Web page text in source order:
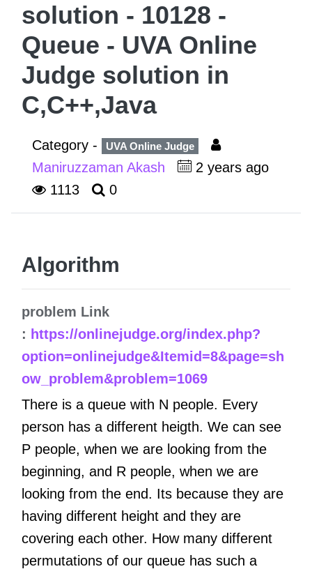
solution - 10128 -
Queue - UVA Online
Judge solution in
C,C++,Java
Category - UVA Online Judge
Maniruzzaman Akash
2 years ago
1113
0
Algorithm
problem Link
: https://onlinejudge.org/index.php?
option=onlinejudge&Itemid=8&page=sh
ow_problem&problem=1069
There is a queue with N people. Every
person has a different heigth. We can see
P people, when we are looking from the
beginning, and R people, when we are
looking from the end. Its because they are
having different height and they are
covering each other. How many different
permutations of our queue has such a